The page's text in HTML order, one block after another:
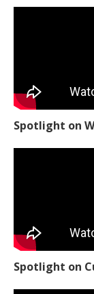
Spotlight on
Spotlight on